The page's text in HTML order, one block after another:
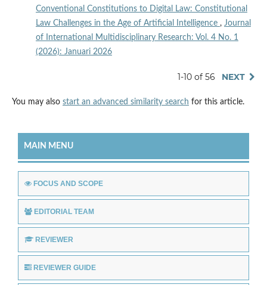
Conventional Constitutions to Digital Law: Constitutional
Law Challenges in the Age of Artificial Intelligence , Journal
of International Multidisciplinary Research: Vol. 4 No. 1
(2026): Januari 2026
1-10 of 56 NEXT
You may also start an advanced similarity search for this article.
MAIN MENU
FOCUS AND SCOPE
EDITORIAL TEAM
REVIEWER
REVIEWER GUIDE